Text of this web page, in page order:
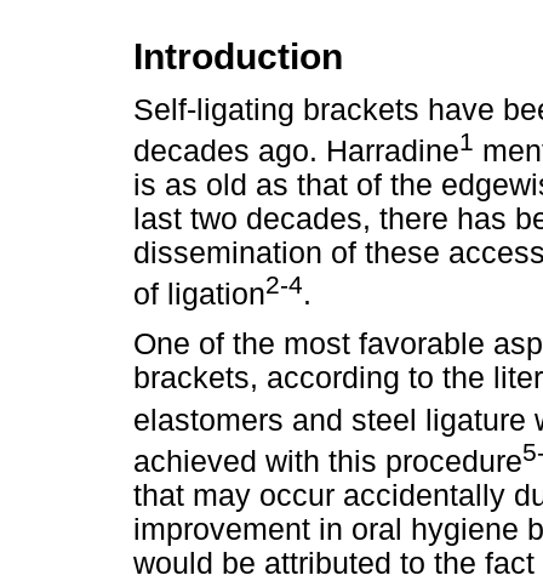
Introduction
Self-ligating brackets have
decades ago. Harradine1
is as old as that of the
last two decades, there has
dissemination of these
of ligation2-4.
One of the most favorable
brackets, according to the
elastomers and steel ligature
achieved with this procedure
that may occur accidentally
improvement in oral hygiene
would be attributed to the